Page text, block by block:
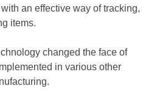
an effective way of tracking,
items.
changed the face of
in various other